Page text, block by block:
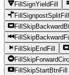
FillSignYieldFill
FillSignpostSplitFill
FillSkipBackwardFill
FillSkipEndFill
FillSkipStartBtnFill